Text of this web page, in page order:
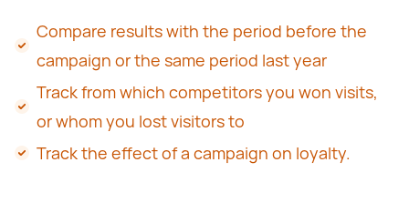
Compare results with the period before the
campaign or the same period last year
Track from which competitors you won visits,
or whom you lost visitors to
Track the effect of a campaign on loyalty.